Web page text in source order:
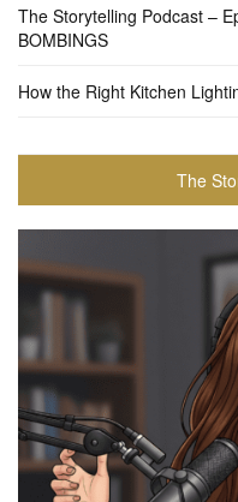
The Storytelling Podcast –
BOMBINGS
How the Right Kitchen
The